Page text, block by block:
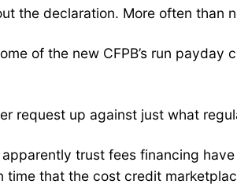
the declaration. More often than
of the new CFPB’s run
request up against just what
trust fees financing
time that the cost credit